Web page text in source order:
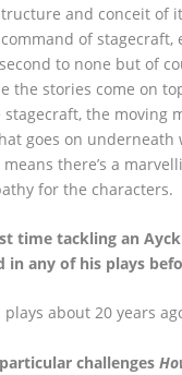
and conceit of
of stagecraft,
to none but of
the stories come on
stagecraft, the moving
goes on underneath
there’s a
for the characters.
time tackling an
in any of his plays
about 20 years
challenges